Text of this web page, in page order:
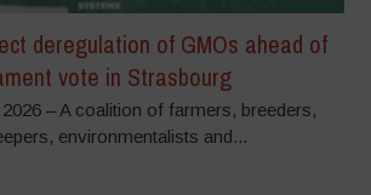
deregulation of GMOs ahead of
vote in Strasbourg
– A coalition of farmers, breeders,
environmentalists and...